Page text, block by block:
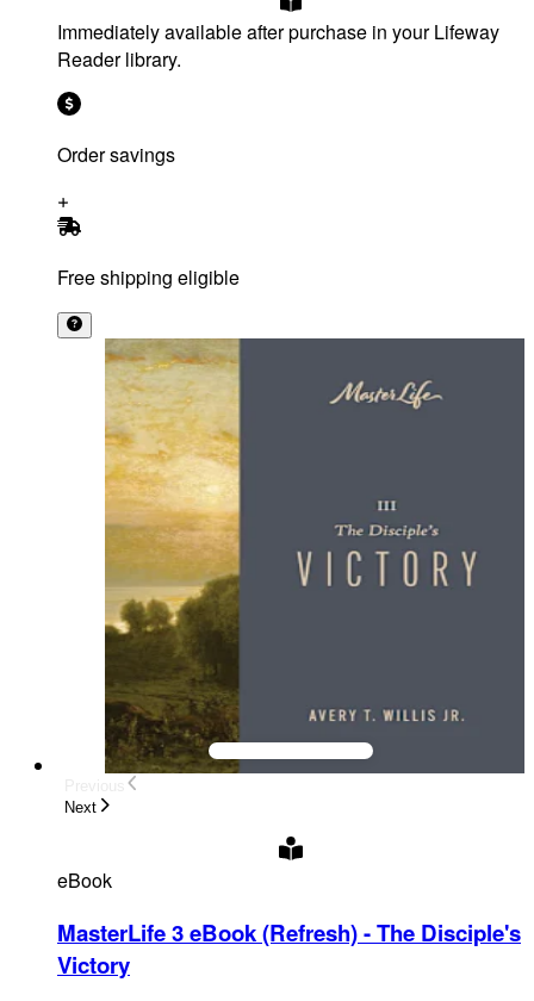
Immediately available after purchase in your Lifeway
Reader library.
Order savings
Free shipping eligible
Next
eBook
MasterLife 3 eBook (Refresh) - The Disciple's
Victory